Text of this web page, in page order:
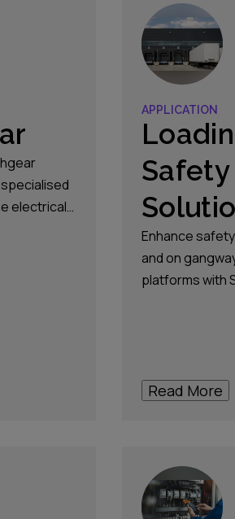
electrical
APPLICATION
Safety
Enhance
and on
platforms with
Read More